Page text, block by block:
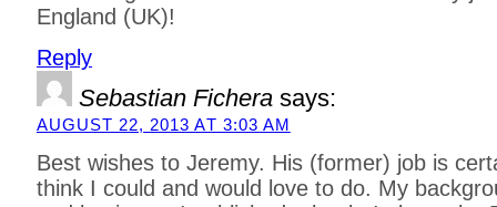
England (UK)!
Reply
Sebastian Fichera says:
AUGUST 22, 2013 AT 3:03 AM
Best wishes to Jeremy. His (former) job is
think I could and would love to do. My